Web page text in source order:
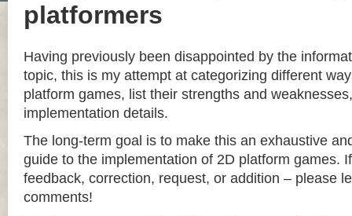
platformers
Having previously been disappointed by the
topic, this is my attempt at categorizing different
platform games, list their strengths and
implementation details.
The long-term goal is to make this an exhaustive
guide to the implementation of 2D platform games.
feedback, correction, request, or addition – please
comments!